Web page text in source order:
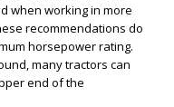
when working in more
recommendations do
horsepower rating.
many tractors can
end of the